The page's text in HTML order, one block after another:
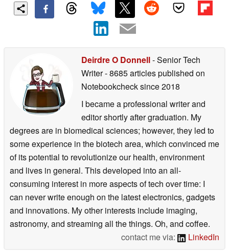
Deirdre O Donnell- Senior Tech
Writer- 8685 articles published on
Notebookchecksince 2018
I became a professional writer and
editor shortly after graduation. My
degrees are in biomedical sciences; however, they led to
some experience in the biotech area, which convinced me
of its potential to revolutionize our health, environment
and lives in general. This developed into an all-
consuming interest in more aspects of tech over time: I
can never write enough on the latest electronics, gadgets
and innovations. My other interests include imaging,
astronomy, and streaming all the things. Oh, and coffee.
contact me via:
LinkedIn